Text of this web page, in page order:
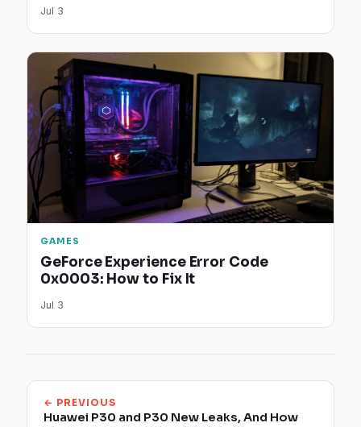
Jul 3
GAMES
GeForce Experience Error Code
0x0003: How to Fix It
Jul 3
← PREVIOUS
Huawei P30 and P30 New Leaks, And How